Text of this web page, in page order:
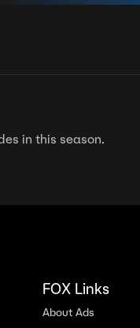
in this season.
FOX Links
About Ads